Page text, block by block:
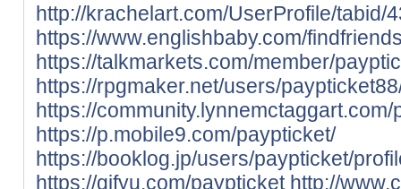
http://krachelart.com/UserProfile/tabid/
https://www.englishbaby.com/
https://talkmarkets.com/member/
https://rpgmaker.net/users/
https://
https://p.mobile9.com/paypticket/
https://booklog.jp/users/paypticket/
https://gifyu.com/paypticket http://